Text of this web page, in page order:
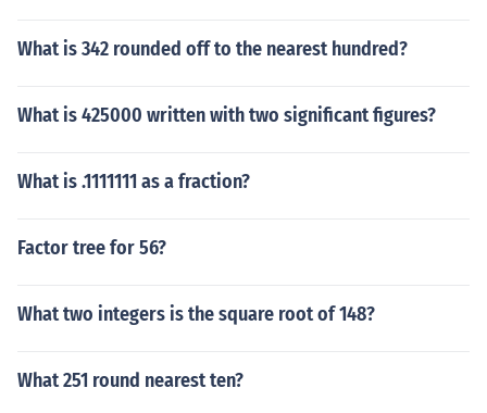
What is 342 rounded off to the nearest hundred?
What is 425000 written with two significant figures?
What is .1111111 as a fraction?
Factor tree for 56?
What two integers is the square root of 148?
What 251 round nearest ten?